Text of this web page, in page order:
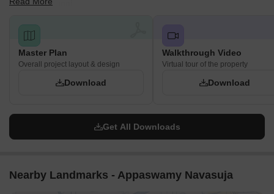
Puram, Chennai.
Master Plan
Overall project layout & design
Download
Walkthrough Video
Virtual tour of the property
Download
Get All Downloads
Nearby Landmarks - Appaswamy Navasuja